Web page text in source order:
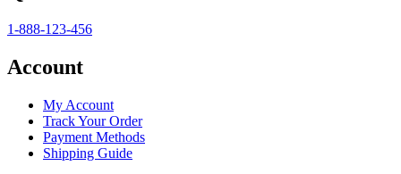
1-888-123-456
Account
My Account
Track Your Order
Payment Methods
Shipping Guide